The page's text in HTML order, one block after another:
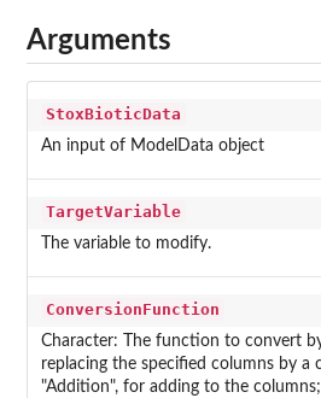
Arguments
StoxBioticData
An input of ModelData object
TargetVariable
The variable to modify.
ConversionFunction
Character: The function to convert
replacing the specified columns by a
"Addition", for adding to the